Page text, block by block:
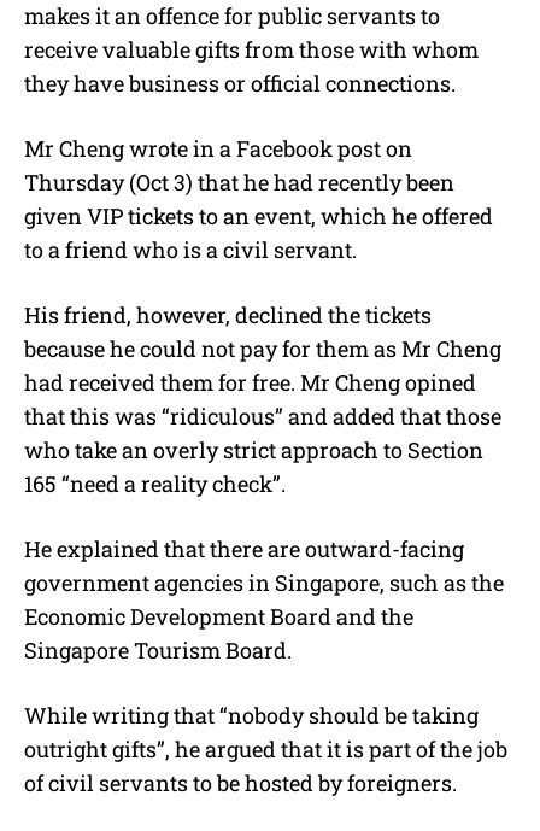
makes it an offence for public servants to
receive valuable gifts from those with whom
they have business or official connections.
Mr Cheng wrote in a Facebook post on
Thursday (Oct 3) that he had recently been
given VIP tickets to an event, which he offered
to a friend who is a civil servant.
His friend, however, declined the tickets
because he could not pay for them as Mr Cheng
had received them for free. Mr Cheng opined
that this was “ridiculous” and added that those
who take an overly strict approach to Section
165 “need a reality check”.
He explained that there are outward-facing
government agencies in Singapore, such as the
Economic Development Board and the
Singapore Tourism Board.
While writing that “nobody should be taking
outright gifts”, he argued that it is part of the job
of civil servants to be hosted by foreigners.